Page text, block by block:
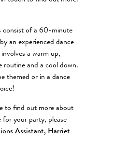
consist of a 60-minute
an experienced dance
a warm up,
routine and a cool down.
themed or in a dance
to find out more about
for your party, please
Assistant, Harriet